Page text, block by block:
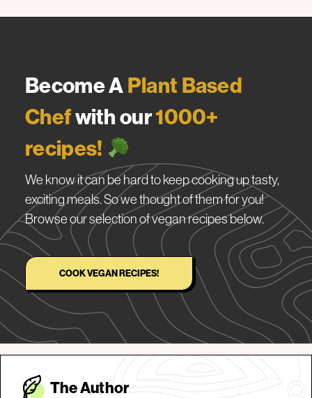
Become APlant Based
Chefwith our1000+
recipes!
We know it can be hard to keep cooking up tasty,
exciting meals. So we thought of them for you!
Browse our selection of vegan recipes below.
COOK VEGAN RECIPES!
The Author